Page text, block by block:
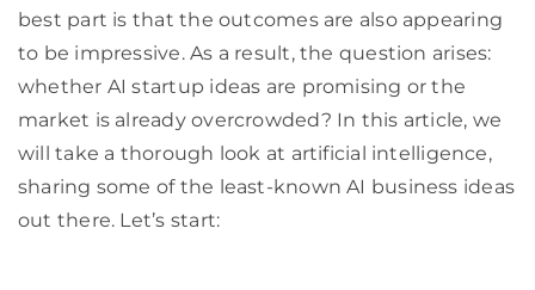
best part is that the outcomes are also appearing
to be impressive. As a result, the question arises:
whether AI startup ideas are promising or the
market is already overcrowded? In this article, we
will take a thorough look at artificial intelligence,
sharing some of the least-known AI business ideas
out there. Let’s start: